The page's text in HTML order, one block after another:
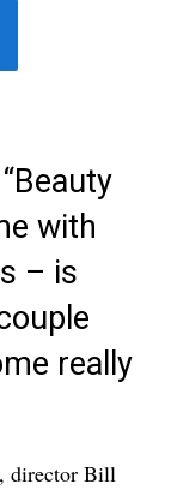
with
– is
really
, director Bill